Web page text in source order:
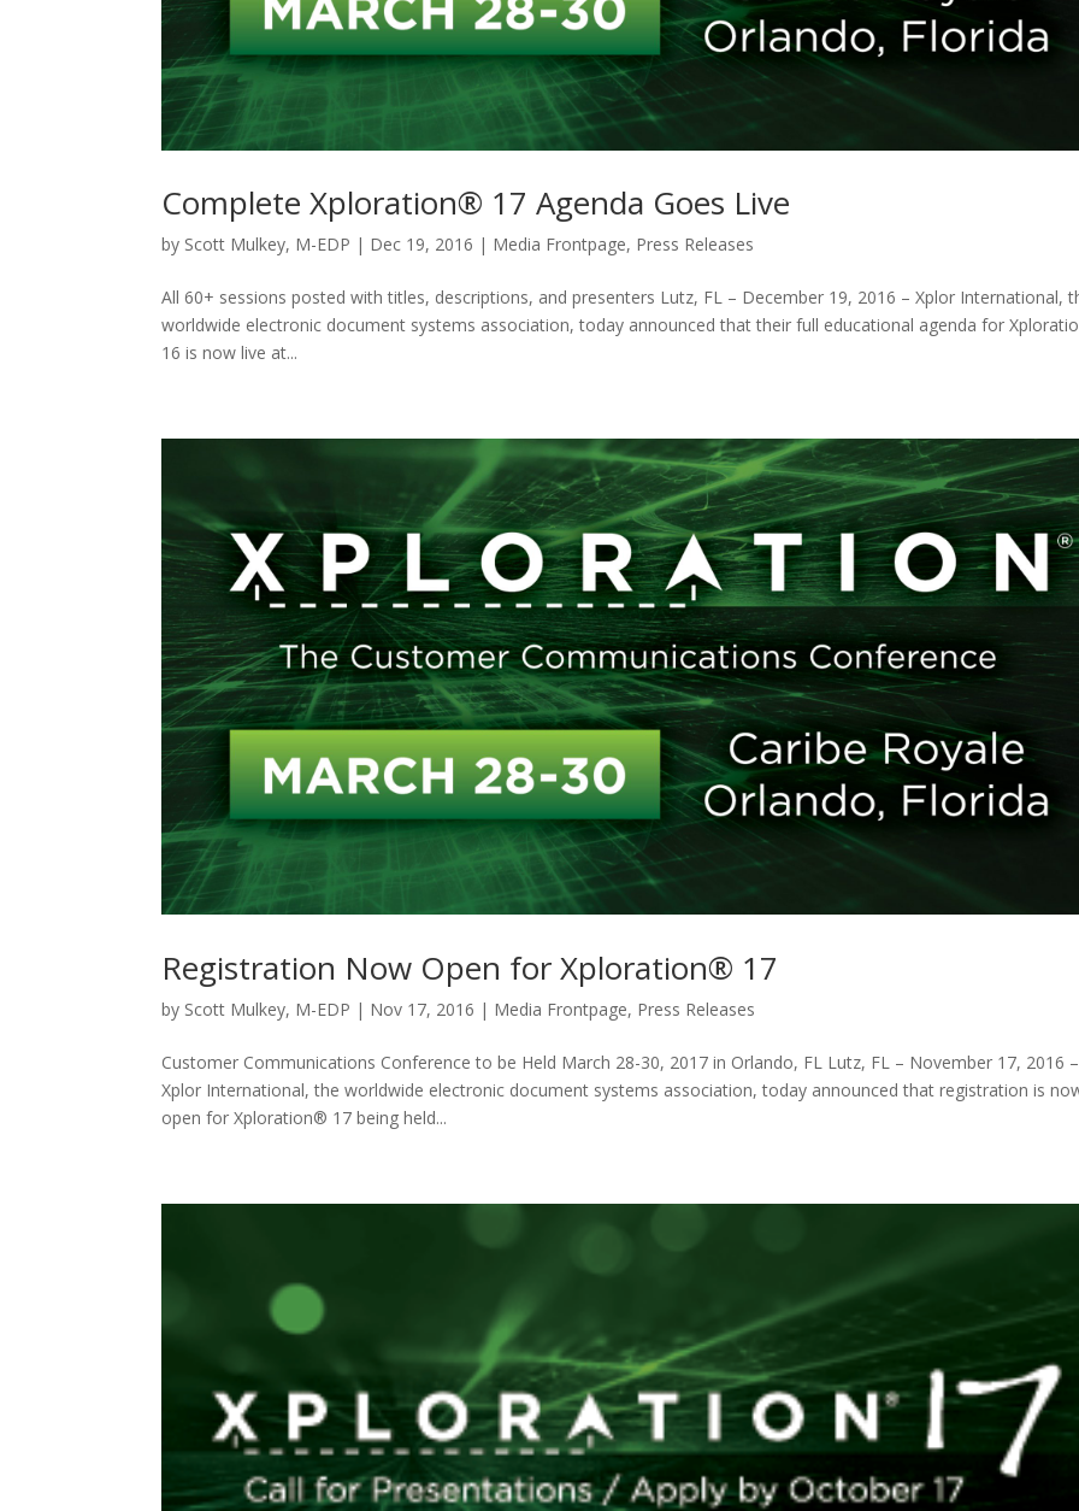
Complete Xploration® 17 Agenda Goes Live
by Scott Mulkey, M-EDP | Dec 19, 2016 | Media Frontpage, Press Releases
All 60+ sessions posted with titles, descriptions, and presenters Lutz, FL – December 19, 2016 – Xplor International,
worldwide electronic document systems association, today announced that their full educational agenda for
16 is now live at...
Registration Now Open for Xploration® 17
by Scott Mulkey, M-EDP | Nov 17, 2016 | Media Frontpage, Press Releases
Customer Communications Conference to be Held March 28-30, 2017 in Orlando, FL Lutz, FL – November 17, 2016 –
Xplor International, the worldwide electronic document systems association, today announced that registration is
open for Xploration® 17 being held...